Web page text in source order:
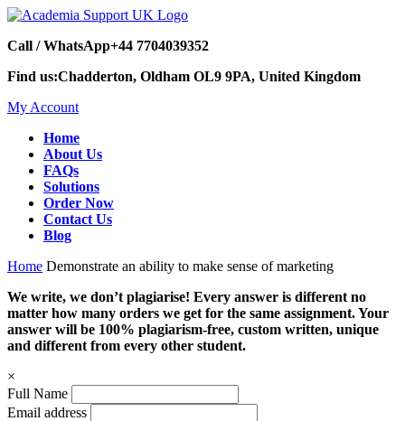
Call / WhatsApp+44 7704039352
Find us:Chadderton, Oldham OL9 9PA, United Kingdom
My Account
Home
About Us
FAQs
Solutions
Order Now
Contact Us
Blog
Home Demonstrate an ability to make sense of marketing
We write, we don’t plagiarise! Every answer is different no
matter how many orders we get for the same assignment. Your
answer will be 100% plagiarism-free, custom written, unique
and different from every other student.
×
Full Name
Email address